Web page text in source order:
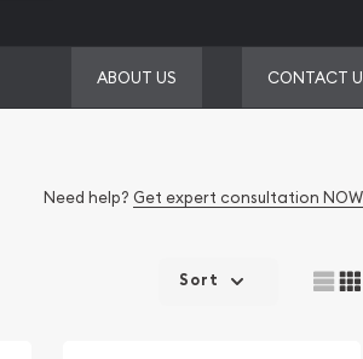
ABOUT US CONTACT
Need help? Get expert consultation
Sort